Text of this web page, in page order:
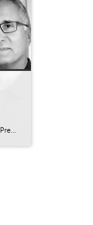
Congratulations From Dana Green, President Of Better Homes and Gardens Real Estate Green Team, to Tom Folino for reaching the commission cap for Company Dollar Contribution in 2024! “I am beyond excited to announce that Tom Folino has reached the CAP for 2024! Tom is not only an exceptional realtor but also an incredible team member who […]